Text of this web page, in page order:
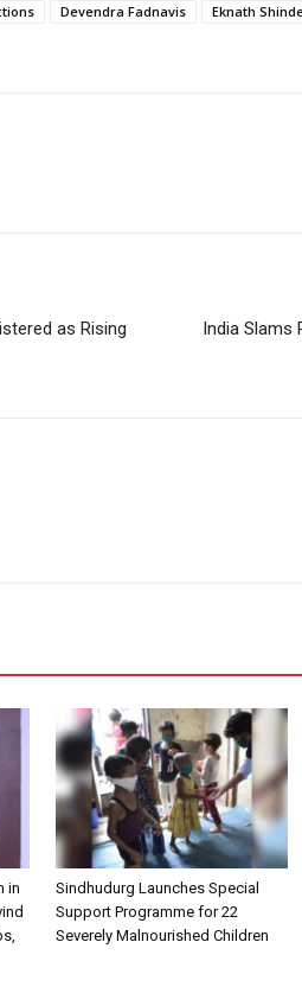
Devendra Fadnavis Eknath
as Rising
India Slams
in
Sindhudurg Launches Special
Support Programme for 22
Severely Malnourished Children